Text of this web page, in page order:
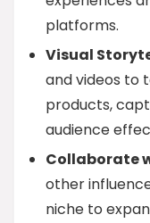
platforms.
Visual
and videos to
products,
audience
Collaborate
other
niche to